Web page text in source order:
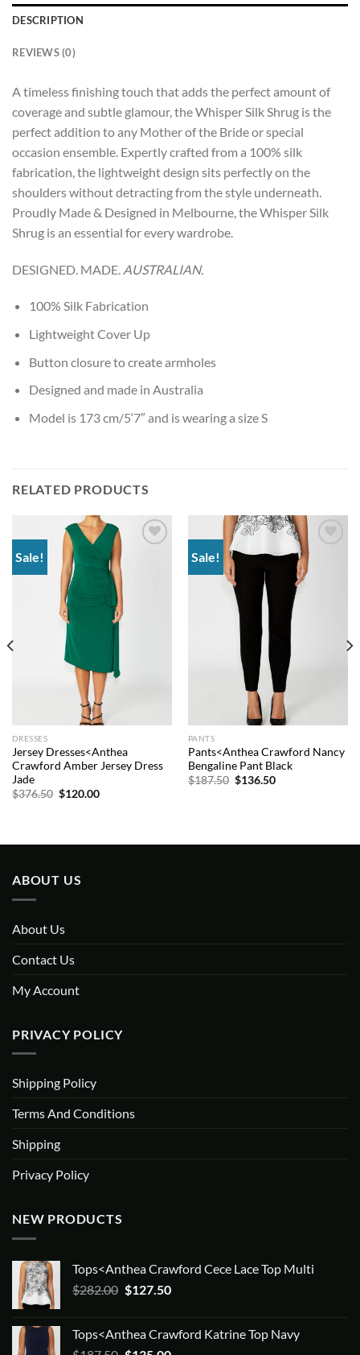
DESCRIPTION
REVIEWS (0)
A timeless finishing touch that adds the perfect amount of
coverage and subtle glamour, the Whisper Silk Shrug is the
perfect addition to any Mother of the Bride or special
occasion ensemble. Expertly crafted from a 100% silk
fabrication, the lightweight design sits perfectly on the
shoulders without detracting from the style underneath.
Proudly Made & Designed in Melbourne, the Whisper Silk
Shrug is an essential for every wardrobe.
DESIGNED. MADE. AUSTRALIAN.
100% Silk Fabrication
Lightweight Cover Up
Button closure to create armholes
Designed and made in Australia
Model is 173 cm/5‘7″ and is wearing a size S
RELATED PRODUCTS
Sale!
DRESSES
Jersey Dresses<Anthea
Crawford Amber Jersey Dress
Jade
$376.50 Original
$120.00Current
Sale!
PANTS
Pants<Anthea Crawford Nancy
Bengaline Pant Black
$187.50 Original
$136.50Current
ABOUT US
About Us
Contact Us
My Account
PRIVACY POLICY
Shipping Policy
Terms And Conditions
Shipping
Privacy Policy
NEW PRODUCTS
Tops<Anthea Crawford Cece Lace Top Multi
$282.00 Original
$282.00.
$127.50Current
$127.50.
Tops<Anthea Crawford Katrine Top Navy